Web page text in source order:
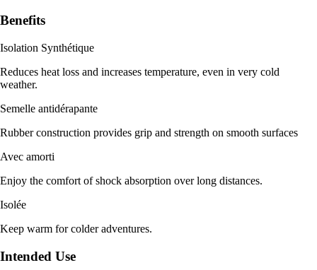
Benefits
Isolation Synthétique
Reduces heat loss and increases temperature, even in very cold
weather.
Semelle antidérapante
Rubber construction provides grip and strength on smooth surfaces
Avec amorti
Enjoy the comfort of shock absorption over long distances.
Isolée
Keep warm for colder adventures.
Intended Use